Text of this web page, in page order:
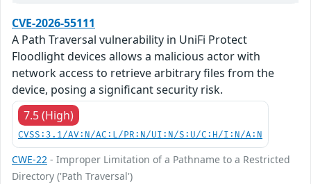
CVE-2026-55111
A Path Traversal vulnerability in UniFi Protect
Floodlight devices allows a malicious actor with
network access to retrieve arbitrary files from the
device, posing a significant security risk.
7.5 (High)
CVSS:3.1/AV:N/AC:L/PR:N/UI:N/S:U/C:H/I:N/A:N
CWE-22 - Improper Limitation of a Pathname to a Restricted
Directory ('Path Traversal')